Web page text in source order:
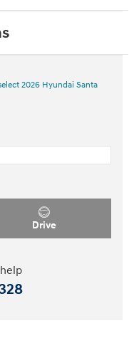
2026 Hyundai Santa
Drive